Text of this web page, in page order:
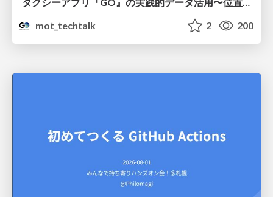
mot_techtalk
2 200